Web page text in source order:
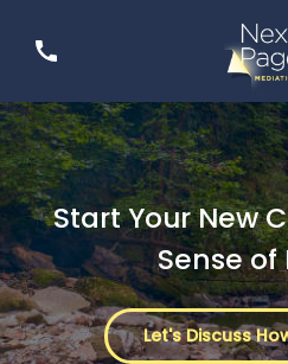
Start Your New
Sense of
Let's Discuss